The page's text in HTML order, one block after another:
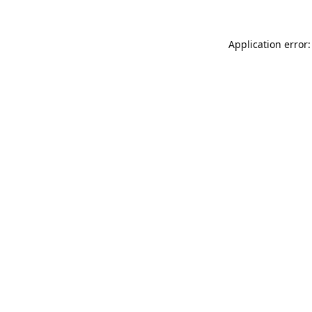
Application